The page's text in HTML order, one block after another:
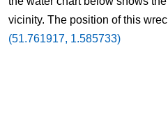
vicinity. The position of this
(51.761917, 1.585733)